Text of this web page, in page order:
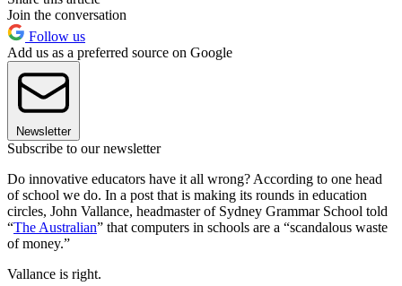
Join the conversation
Follow us
Add us as a preferred source on Google
Newsletter
Subscribe to our newsletter
Do innovative educators have it all wrong? According to one head
of school we do. In a post that is making its rounds in education
circles, John Vallance, headmaster of Sydney Grammar School told
“The Australian” that computers in schools are a “scandalous waste
of money.”
Vallance is right.